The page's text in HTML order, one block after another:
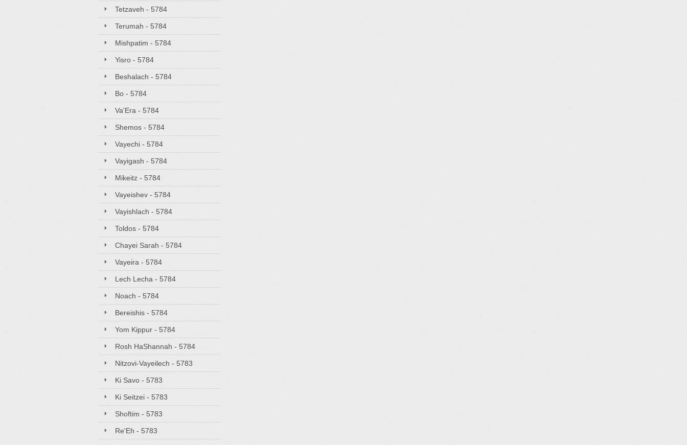
Tetzaveh - 5784
Terumah - 5784
Mishpatim - 5784
Yisro - 5784
Beshalach - 5784
Bo - 5784
Va'Era - 5784
Shemos - 5784
Vayechi - 5784
Vayigash - 5784
Mikeitz - 5784
Vayeishev - 5784
Vayishlach - 5784
Toldos - 5784
Chayei Sarah - 5784
Vayeira - 5784
Lech Lecha - 5784
Noach - 5784
Bereishis - 5784
Yom Kippur - 5784
Rosh HaShannah - 5784
Nitzovi-Vayeilech - 5783
Ki Savo - 5783
Ki Seitzei - 5783
Shoftim - 5783
Re'Eh - 5783